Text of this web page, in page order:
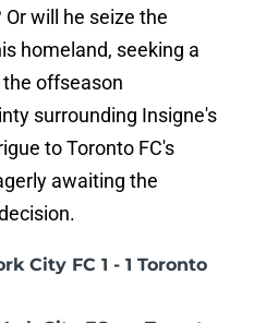
will he seize the
homeland, seeking a
offseason
surrounding Insigne's
to Toronto FC's
awaiting the
City FC 1 - 1 Toronto